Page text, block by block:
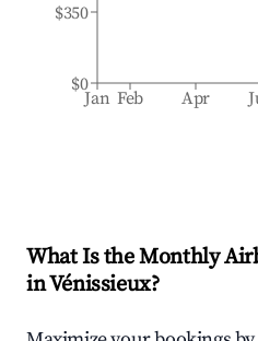
Jan Feb Apr
$0
$350
What Is the Monthly
inVénissieux?